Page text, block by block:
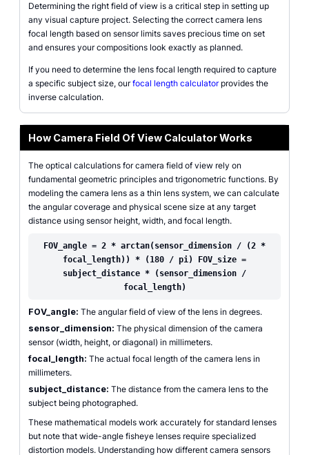
Determining the right field of view is a critical step in setting up
any visual capture project. Selecting the correct camera lens
focal length based on sensor limits saves precious time on set
and ensures your compositions look exactly as planned.
If you need to determine the lens focal length required to capture
a specific subject size, ourfocal length calculatorprovides the
inverse calculation.
How Camera Field Of View Calculator Works
The optical calculations for camera field of view rely on
fundamental geometric principles and trigonometric functions. By
modeling the camera lens as a thin lens system, we can calculate
the angular coverage and physical scene size at any target
distance using sensor height, width, and focal length.
FOV_angle = 2 * arctan(sensor_dimension / (2 *
focal_length)) * (180 / pi) FOV_size =
subject_distance * (sensor_dimension /
focal_length)
FOV_angle: The angular field of view of the lens in degrees.
sensor_dimension: The physical dimension of the camera
sensor (width, height, or diagonal) in millimeters.
focal_length: The actual focal length of the camera lens in
millimeters.
subject_distance: The distance from the camera lens to the
subject being photographed.
These mathematical models work accurately for standard lenses
but note that wide-angle fisheye lenses require specialized
distortion models. Understanding how different camera sensors